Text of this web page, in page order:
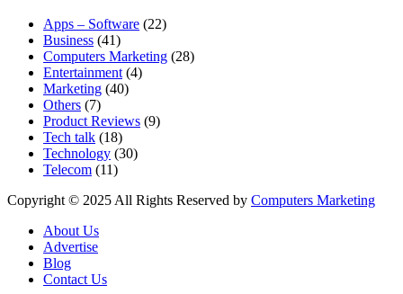
Apps – Software (22)
Business (41)
Computers Marketing (28)
Entertainment (4)
Marketing (40)
Others (7)
Product Reviews (9)
Tech talk (18)
Technology (30)
Telecom (11)
Copyright © 2025 All Rights Reserved by Computers Marketing
About Us
Advertise
Blog
Contact Us